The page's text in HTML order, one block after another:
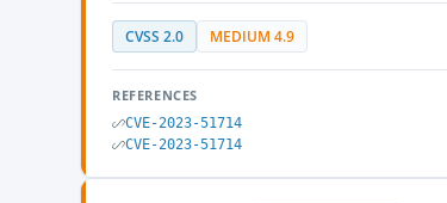
CVSS 2.0 MEDIUM 4.9
REFERENCES
CVE-2023-51714
CVE-2023-51714